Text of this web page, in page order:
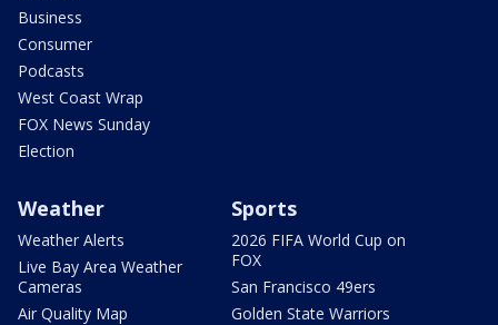
Business
Consumer
Podcasts
West Coast Wrap
FOX News Sunday
Election
Weather
Weather Alerts
Live Bay Area Weather
Cameras
Air Quality Map
Sports
2026 FIFA World Cup on
FOX
San Francisco 49ers
Golden State Warriors